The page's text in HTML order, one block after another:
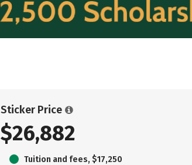
Sticker Price
$26,882
Tuition and fees, $17,250